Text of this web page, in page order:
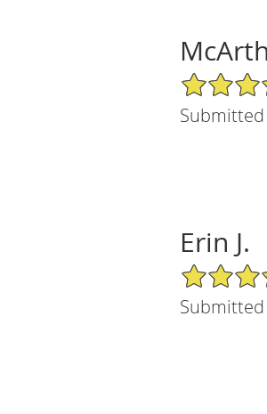
5/5 Star Rating
Erin J.
5/5 Star Rating